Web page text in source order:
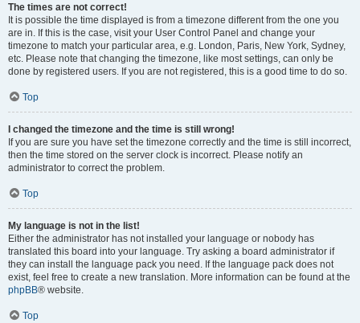
The times are not correct!
It is possible the time displayed is from a timezone different from the one you
are in. If this is the case, visit your User Control Panel and change your
timezone to match your particular area, e.g. London, Paris, New York, Sydney,
etc. Please note that changing the timezone, like most settings, can only be
done by registered users. If you are not registered, this is a good time to do so.
Top
I changed the timezone and the time is still wrong!
If you are sure you have set the timezone correctly and the time is still incorrect,
then the time stored on the server clock is incorrect. Please notify an
administrator to correct the problem.
Top
My language is not in the list!
Either the administrator has not installed your language or nobody has
translated this board into your language. Try asking a board administrator if
they can install the language pack you need. If the language pack does not
exist, feel free to create a new translation. More information can be found at the
phpBB® website.
Top